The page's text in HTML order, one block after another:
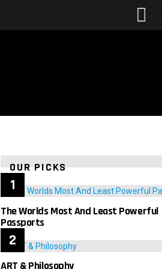
OUR PICKS
The Worlds Most And Least Powerful
Passports
ART & Philosophy